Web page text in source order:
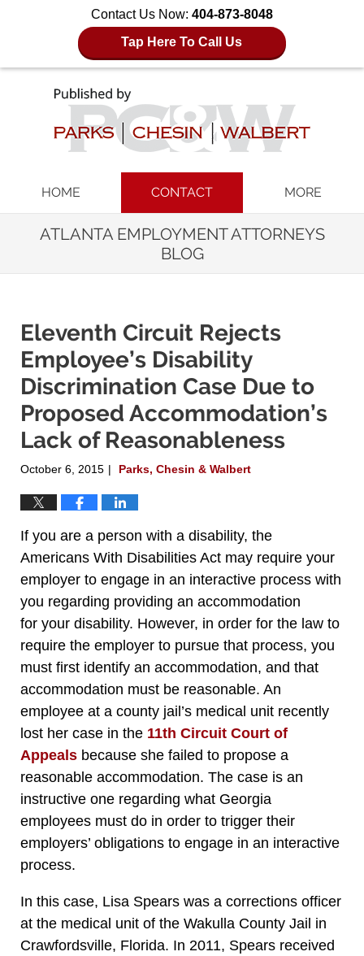
Contact Us Now: 404-873-8048
Tap Here To Call Us
HOME CONTACT MORE
ATLANTA EMPLOYMENT ATTORNEYS
BLOG
Eleventh Circuit Rejects
Employee’s Disability
Discrimination Case Due to
Proposed Accommodation’s
Lack of Reasonableness
October 6, 2015 | Parks, Chesin & Walbert
If you are a person with a disability, the
Americans With Disabilities Act may require your
employer to engage in an interactive process with
you regarding providing an accommodation
for your disability. However, in order for the law to
require the employer to pursue that process, you
must first identify an accommodation, and that
accommodation must be reasonable. An
employee at a county jail’s medical unit recently
lost her case in the 11th Circuit Court of
Appeals because she failed to propose a
reasonable accommodation. The case is an
instructive one regarding what Georgia
employees must do in order to trigger their
employers’ obligations to engage in an interactive
process.
In this case, Lisa Spears was a corrections officer
at the medical unit of the Wakulla County Jail in
Crawfordsville, Florida. In 2011, Spears received